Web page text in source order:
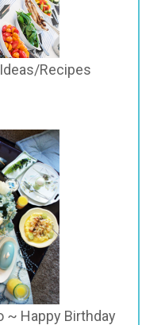
Recipes
~ Happy Birthday